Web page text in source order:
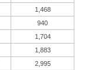
1,468
940
1,704
1,883
2,995